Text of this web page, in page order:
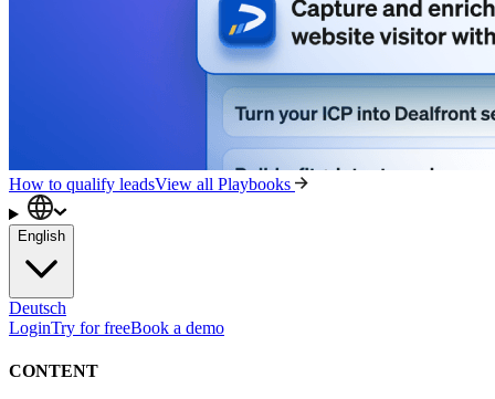
How to qualify leadsView all Playbooks
English
Deutsch
LoginTry for freeBook a demo
CONTENT